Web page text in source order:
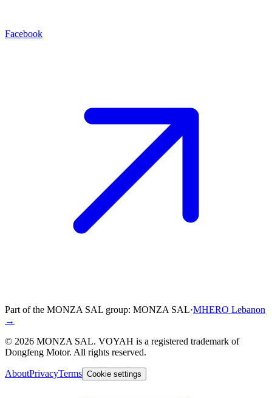
Facebook
Part of the MONZA SAL group: MONZA SAL·MHERO Lebanon
→
© 2026 MONZA SAL. VOYAH is a registered trademark of
Dongfeng Motor. All rights reserved.
AboutPrivacyTerms Cookie settings